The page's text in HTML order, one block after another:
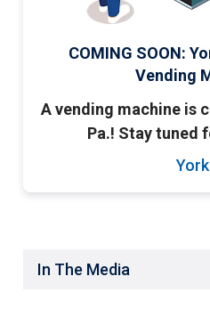
COMING SOON:
Vending
A vending machine is
Pa.! Stay tuned
York
In The Media